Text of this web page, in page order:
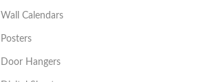
Wall Calendars
Posters
Door Hangers